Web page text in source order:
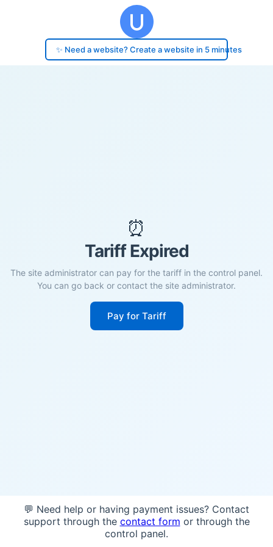
✨ Need a website? Create a website in 5 minutes
⏰
Tariff Expired
The site administrator can pay for the tariff in the control panel.
You can go back or contact the site administrator.
Pay for Tariff
💬 Need help or having payment issues? Contact
support through the contact form or through the
control panel.